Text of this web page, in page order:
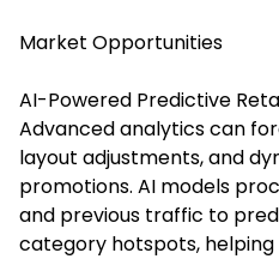
Market Opportunities
AI-Powered Predictive
Advanced analytics can
layout adjustments, and
promotions. AI models
and previous traffic to
category hotspots, helping